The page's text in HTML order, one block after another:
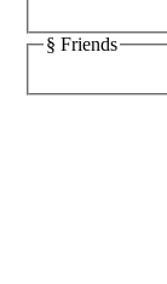
§ Friends